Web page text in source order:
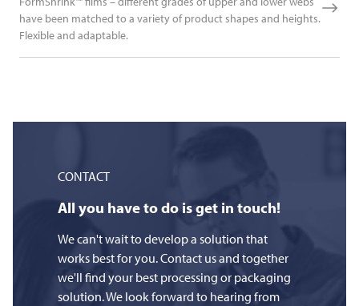
have been matched to a variety of product shapes and heights.
Flexible and adaptable.
CONTACT
All you have to do is get in touch!
We can't wait to develop a solution that
works best for you. Contact us and together
we'll find your best processing or packaging
solution. We look forward to hearing from